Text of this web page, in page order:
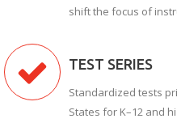
shift the focus of
TEST SERIES
Standardized tests
States for K–12 and